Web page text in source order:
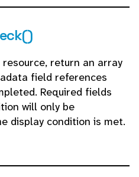
resource, return an array
field references
Required fields
will only be
display condition is met.